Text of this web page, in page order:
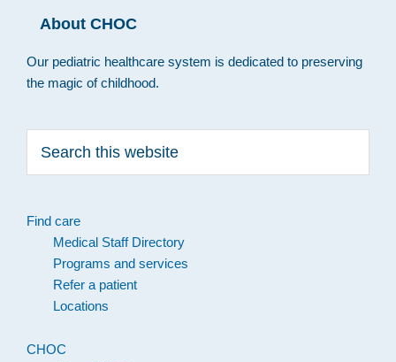
About CHOC
Our pediatric healthcare system is dedicated to preserving
the magic of childhood.
this
Find care
Medical Staff Directory
Programs and services
Refer a patient
Locations
CHOC